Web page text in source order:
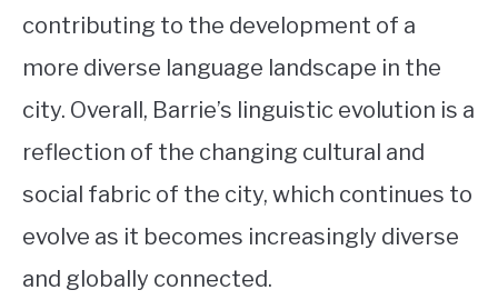
contributing to the development of a
more diverse language landscape in the
city. Overall, Barrie’s linguistic evolution is a
reflection of the changing cultural and
social fabric of the city, which continues to
evolve as it becomes increasingly diverse
and globally connected.